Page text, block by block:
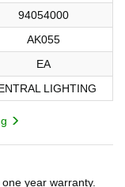
94054000
AK055
EA
LIGHTING
year warranty.